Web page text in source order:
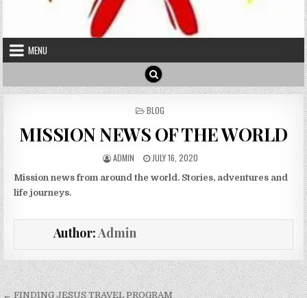
MENU
POSTED IN
BLOG
MISSION NEWS OF THE WORLD
AUTHOR:
ADMIN PUBLISHED DATE:
JULY 16, 2020
Mission news from around the world. Stories, adventures and
life journeys.
Author:Admin
← FINDING JESUS TRAVEL PROGRAM